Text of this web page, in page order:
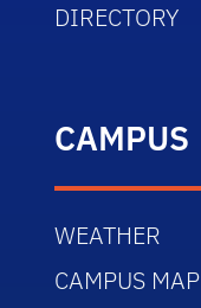
DIRECTORY
CAMPUS
WEATHER
CAMPUS MAP